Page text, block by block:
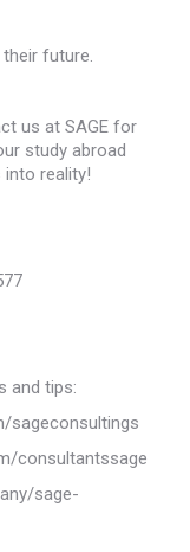
future.
us at SAGE for
study abroad
into reality!
and tips:
sageconsultings
consultantssage
sage-